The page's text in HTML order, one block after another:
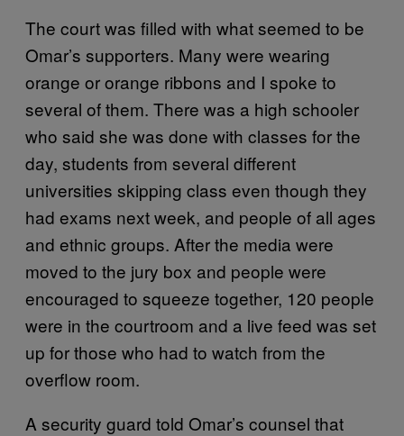
The court was filled with what seemed to be
Omar’s supporters. Many were wearing
orange or orange ribbons and I spoke to
several of them. There was a high schooler
who said she was done with classes for the
day, students from several different
universities skipping class even though they
had exams next week, and people of all ages
and ethnic groups. After the media were
moved to the jury box and people were
encouraged to squeeze together, 120 people
were in the courtroom and a live feed was set
up for those who had to watch from the
overflow room.
A security guard told Omar’s counsel that